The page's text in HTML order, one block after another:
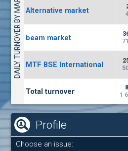
(WISR) Wiser
-3.93%
DAILY TURNOVER BY MARKETS Alternative market
beam market
MTF BSE International
Total turnover
1
Profile
Choose an issue: